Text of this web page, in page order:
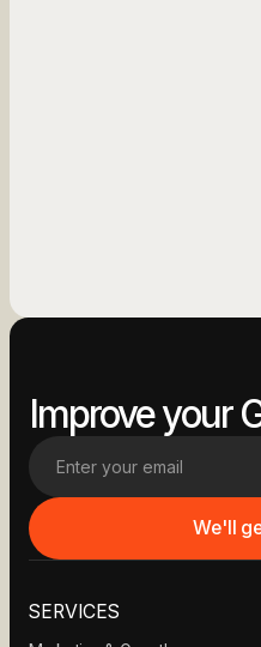
Improve your
SERVICES